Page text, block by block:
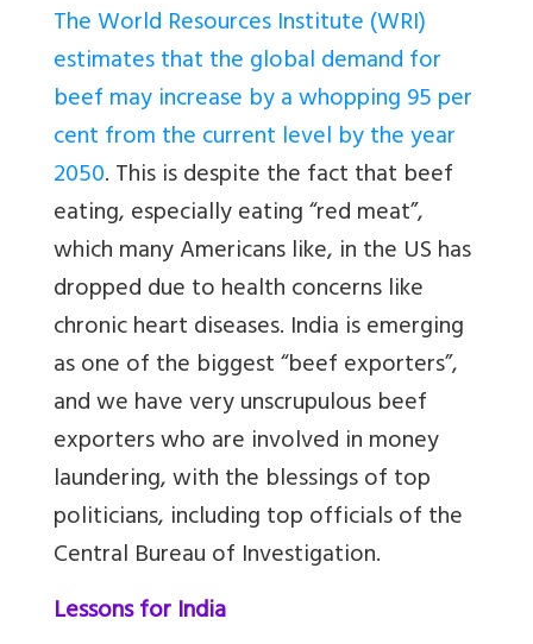
The World Resources Institute (WRI)
estimates that the global demand for
beef may increase by a whopping 95 per
cent from the current level by the year
2050. This is despite the fact that beef
eating, especially eating “red meat”,
which many Americans like, in the US has
dropped due to health concerns like
chronic heart diseases. India is emerging
as one of the biggest “beef exporters”,
and we have very unscrupulous beef
exporters who are involved in money
laundering, with the blessings of top
politicians, including top officials of the
Central Bureau of Investigation.
Lessons for India